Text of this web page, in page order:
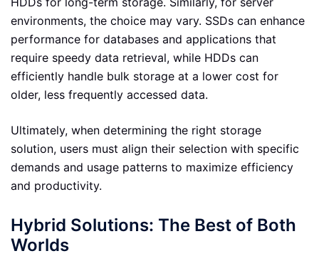
environments, the choice may vary. SSDs can enhance
performance for databases and applications that
require speedy data retrieval, while HDDs can
efficiently handle bulk storage at a lower cost for
older, less frequently accessed data.
Ultimately, when determining the right storage
solution, users must align their selection with specific
demands and usage patterns to maximize efficiency
and productivity.
Hybrid Solutions: The Best of Both
Worlds